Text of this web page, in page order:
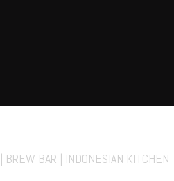
BREW BAR | INDONESIAN KITCHEN